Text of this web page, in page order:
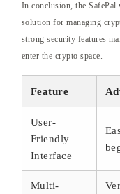
In conclusion, the SafePal
solution for managing
strong security features
enter the crypto space.
Feature
User-
Friendly
Interface
Multi-